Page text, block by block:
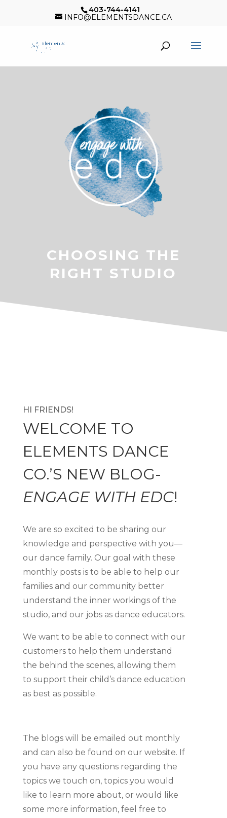
403-744-4141
INFO@ELEMENTSDANCE.CA
CHOOSING THE
RIGHT STUDIO
HI FRIENDS!
WELCOME TO
ELEMENTS DANCE
CO.’S NEW BLOG-
ENGAGE WITH EDC!
We are so excited to be sharing our
knowledge and perspective with you—
our dance family. Our goal with these
monthly posts is to be able to help our
families and our community better
understand the inner workings of the
studio, and our jobs as dance educators.
We want to be able to connect with our
customers to help them understand
the behind the scenes, allowing them
to support their child’s dance education
as best as possible.
The blogs will be emailed out monthly
and can also be found on our website. If
you have any questions regarding the
topics we touch on, topics you would
like to learn more about, or would like
some more information, feel free to